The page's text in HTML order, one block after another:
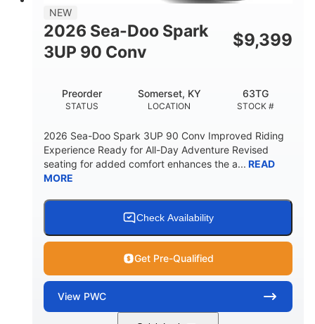
7.9gal
STORAGE CAPACITY-TOTAL
11.8gal
HULL MATERIAL
NEW
2026 Sea-Doo Spark
3UP 90 Conv
$9,399
STATUS
Preorder
LOCATION
Somerset, KY
STOCK #
63TG
2026 Sea-Doo Spark 3UP 90 Conv Improved Riding
Experience Ready for All-Day Adventure Revised
seating for added comfort enhances the a... READ
MORE
Check Availability
Get Pre-Qualified
View PWC